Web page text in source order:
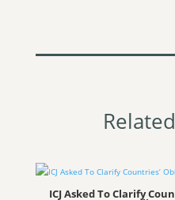
ICJ Asked To Clarify